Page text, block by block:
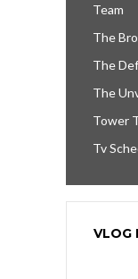
Team
The
The
The
Tower
Tv
VLOG